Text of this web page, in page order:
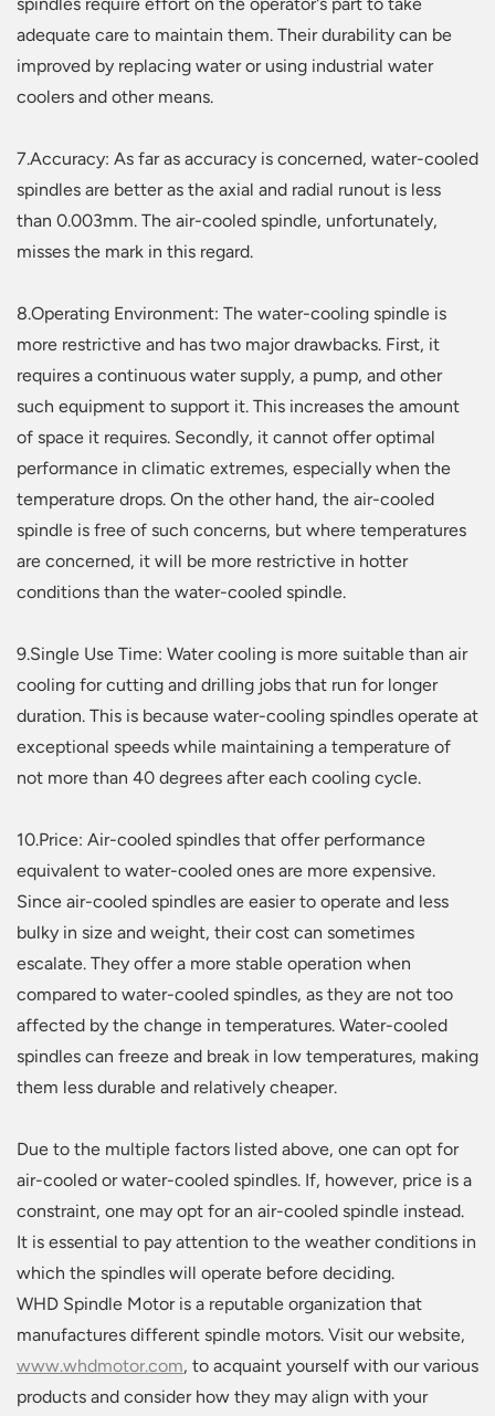
adequate care to maintain them. Their durability can be
improved by replacing water or using industrial water
coolers and other means.
7.Accuracy: As far as accuracy is concerned, water-cooled
spindles are better as the axial and radial runout is less
than 0.003mm. The air-cooled spindle, unfortunately,
misses the mark in this regard.
8.Operating Environment: The water-cooling spindle is
more restrictive and has two major drawbacks. First, it
requires a continuous water supply, a pump, and other
such equipment to support it. This increases the amount
of space it requires. Secondly, it cannot offer optimal
performance in climatic extremes, especially when the
temperature drops. On the other hand, the air-cooled
spindle is free of such concerns, but where temperatures
are concerned, it will be more restrictive in hotter
conditions than the water-cooled spindle.
9.Single Use Time: Water cooling is more suitable than air
cooling for cutting and drilling jobs that run for longer
duration. This is because water-cooling spindles operate at
exceptional speeds while maintaining a temperature of
not more than 40 degrees after each cooling cycle.
10.Price: Air-cooled spindles that offer performance
equivalent to water-cooled ones are more expensive.
Since air-cooled spindles are easier to operate and less
bulky in size and weight, their cost can sometimes
escalate. They offer a more stable operation when
compared to water-cooled spindles, as they are not too
affected by the change in temperatures. Water-cooled
spindles can freeze and break in low temperatures, making
them less durable and relatively cheaper.
Due to the multiple factors listed above, one can opt for
air-cooled or water-cooled spindles. If, however, price is a
constraint, one may opt for an air-cooled spindle instead.
It is essential to pay attention to the weather conditions in
which the spindles will operate before deciding.
WHD Spindle Motor is a reputable organization that
manufactures different spindle motors. Visit our website,
www.whdmotor.com, to acquaint yourself with our various
products and consider how they may align with your